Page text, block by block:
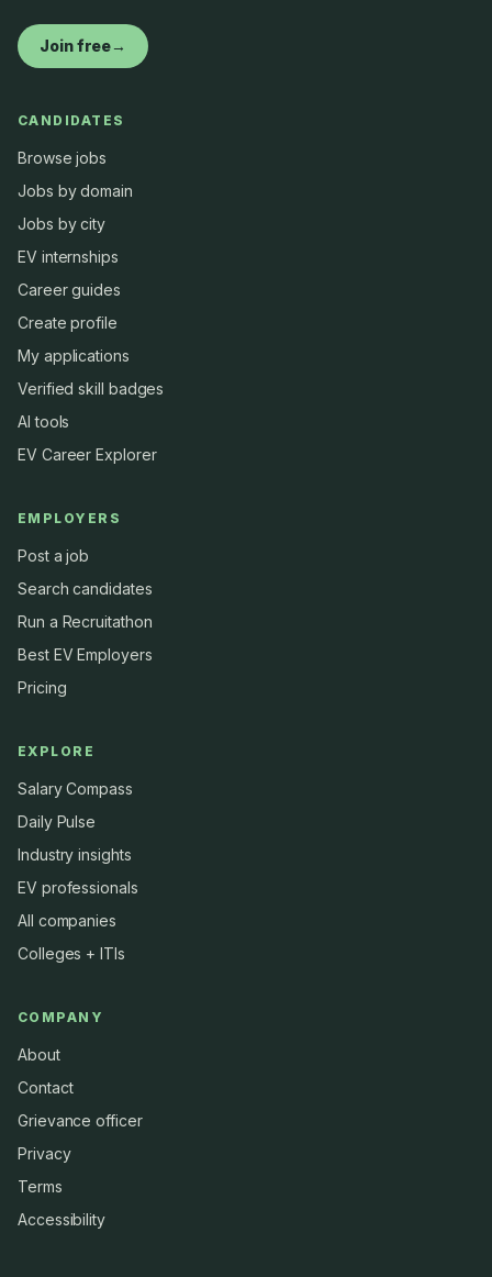
Join free→
CANDIDATES
Browse jobs
Jobs by domain
Jobs by city
EV internships
Career guides
Create profile
My applications
Verified skill badges
AI tools
EV Career Explorer
EMPLOYERS
Post a job
Search candidates
Run a Recruitathon
Best EV Employers
Pricing
EXPLORE
Salary Compass
Daily Pulse
Industry insights
EV professionals
All companies
Colleges + ITIs
COMPANY
About
Contact
Grievance officer
Privacy
Terms
Accessibility